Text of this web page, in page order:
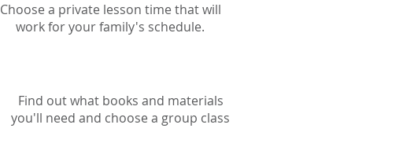
Choose a private lesson time that will
work for your family's schedule.
Find out what books and materials
you'll need and choose a group class